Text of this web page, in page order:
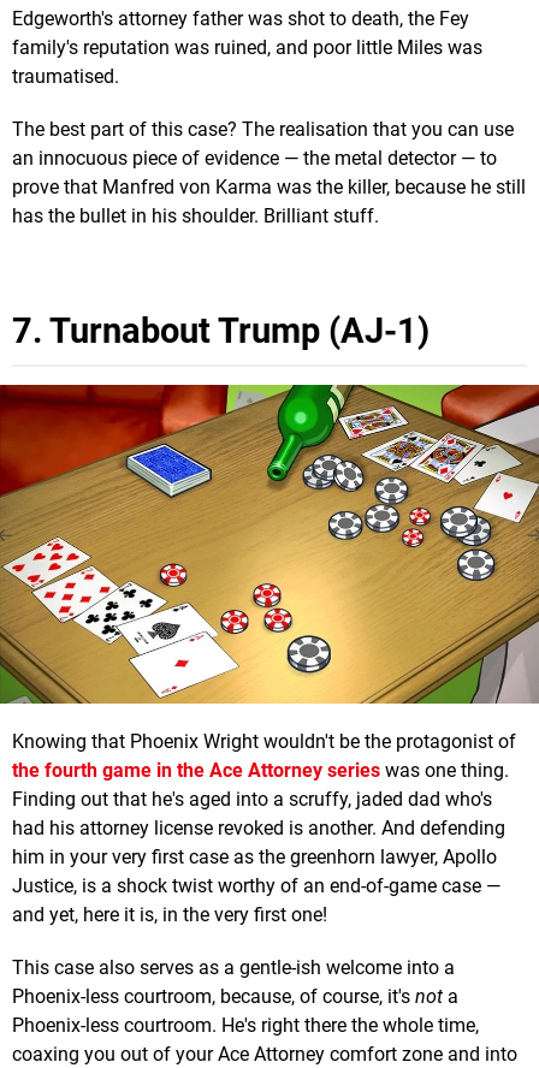
Edgeworth's attorney father was shot to death, the Fey
family's reputation was ruined, and poor little Miles was
traumatised.
The best part of this case? The realisation that you can use
an innocuous piece of evidence — the metal detector — to
prove that Manfred von Karma was the killer, because he still
has the bullet in his shoulder. Brilliant stuff.
7. Turnabout Trump (AJ-1)
Knowing that Phoenix Wright wouldn't be the protagonist of
the fourth game in the Ace Attorney series was one thing.
Finding out that he's aged into a scruffy, jaded dad who's
had his attorney license revoked is another. And defending
him in your very first case as the greenhorn lawyer, Apollo
Justice, is a shock twist worthy of an end-of-game case —
and yet, here it is, in the very first one!
This case also serves as a gentle-ish welcome into a
Phoenix-less courtroom, because, of course, it's not a
Phoenix-less courtroom. He's right there the whole time,
coaxing you out of your Ace Attorney comfort zone and into